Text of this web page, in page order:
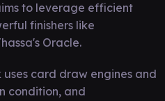
to leverage efficient
finishers like
Oracle.
card draw engines and
condition, and